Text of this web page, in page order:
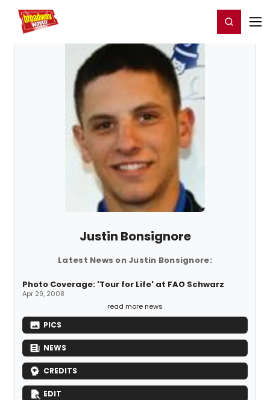
Home For You Register/Login
Justin Bonsignore
Latest News on Justin Bonsignore:
Photo Coverage: 'Tour for Life' at FAO Schwarz
Apr 29, 2008
read more news
PICS
NEWS
CREDITS
EDIT